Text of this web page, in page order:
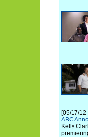
[05/17/12
ABC
Kelly